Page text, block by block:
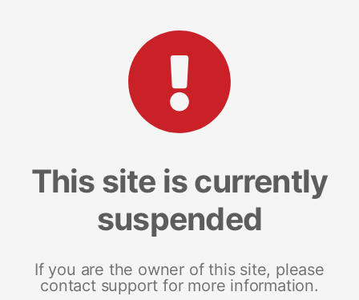
This site is currently
suspended
If you are the owner of this site, please
contact support for more information.